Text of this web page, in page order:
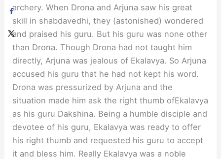
archery. When Drona and Arjuna saw his great
skill in shabdavedhi, they (astonished) wondered
and praised his guru. But his guru was none other
than Drona. Though Drona had not taught him
directly, Arjuna was jealous of Ekalavya. So Arjuna
accused his guru that he had not kept his word.
Drona was pressurized by Arjuna and the
situation made him ask the right thumb ofEkalavya
as his guru Dakshina. Being a humble disciple and
devotee of his guru, Ekalavya was ready to offer
his right thumb and requested his guru to accept
it and bless him. Really Ekalavya was a noble